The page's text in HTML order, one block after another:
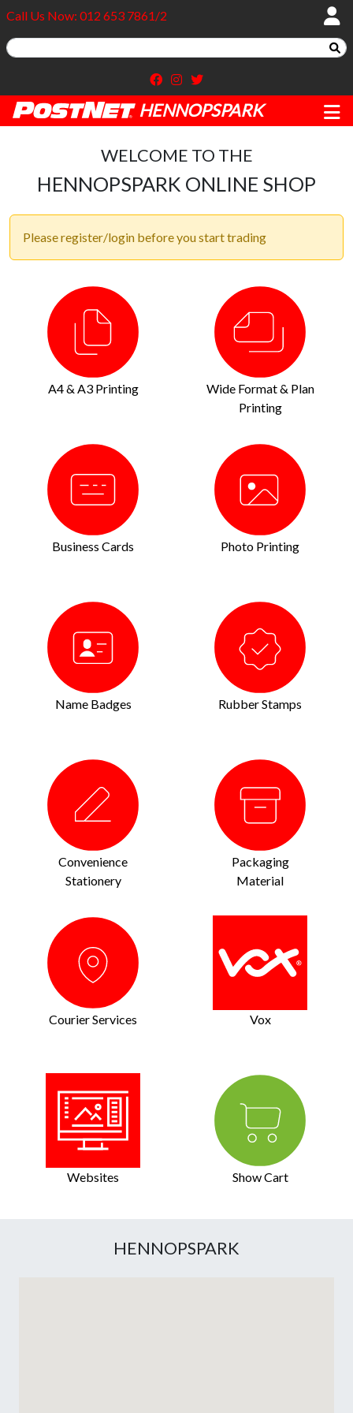
Call Us Now: 012 653 7861/2
HENNOPSPARK
WELCOME TO THE
HENNOPSPARK ONLINE SHOP
Please register/login before you start trading
A4 & A3 Printing
Wide Format & Plan
Printing
Business Cards Photo Printing
Name Badges Rubber Stamps
Convenience
Stationery
Packaging
Material
Courier Services Vox
Websites Show Cart
HENNOPSPARK